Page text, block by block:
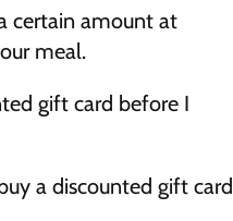
certain amount at
meal.
gift card before I
a discounted gift card